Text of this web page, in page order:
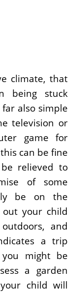
climate, that
being stuck
also simple
television or
game for
can be fine
relieved to
of some
be on the
your child
and
a trip
might be
a garden
child will